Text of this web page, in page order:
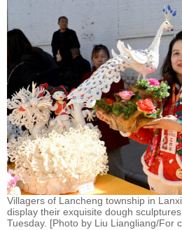
Villagers of Lancheng township in
display their exquisite dough
Tuesday. [Photo by Liu Liangliang/For